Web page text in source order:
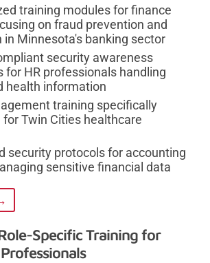
training modules for finance
on fraud prevention and
in Minnesota's banking sector
security awareness
for HR professionals handling
health information
training specifically
for Twin Cities healthcare
security protocols for accounting
sensitive financial data
Specific Training for